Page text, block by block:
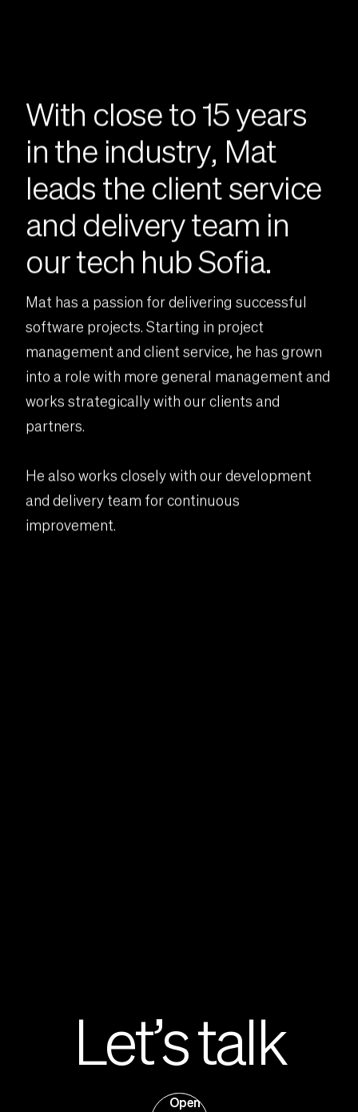
With close to 15 years
in the industry, Mat
leads the client service
and delivery team in
our tech hub Sofia.
Mat has a passion for delivering successful
software projects. Starting in project
management and client service, he has grown
into a role with more general management and
works strategically with our clients and
partners.
He also works closely with our development
and delivery team for continuous
improvement.
Let’s talk
Open